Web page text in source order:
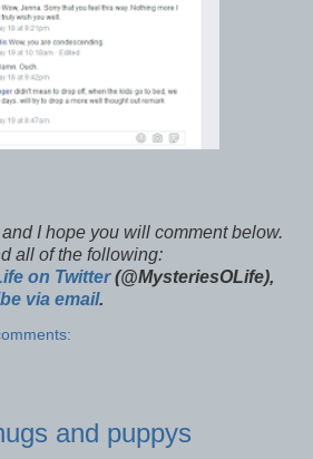
I hope you will comment below.
all of the following:
on Twitter(@MysteriesOLife),
via email.
and puppys